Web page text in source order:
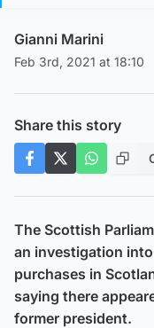
Gianni Marini
Feb 3rd, 2021 at 18:10
Share this story
The Scottish
an investigation
purchases in
saying there
former president.